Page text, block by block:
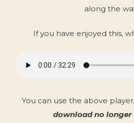
along the
If you have enjoyed this,
You can use the above
download no longer